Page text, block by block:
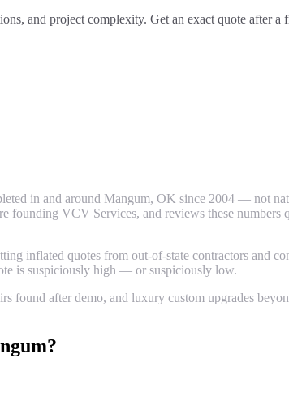
and project complexity. Get an exact quote after a
in and around Mangum, OK since 2004 — not
VCV Services, and reviews these numbers
inflated quotes from out-of-state contractors and
is suspiciously high — or suspiciously low.
found after demo, and luxury custom upgrades
?